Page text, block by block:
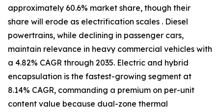
approximately 60.6% market share, though their
share will erode as electrification scales . Diesel
powertrains, while declining in passenger cars,
maintain relevance in heavy commercial vehicles with
a 4.82% CAGR through 2035. Electric and hybrid
encapsulation is the fastest-growing segment at
8.14% CAGR, commanding a premium on per-unit
content value because dual-zone thermal